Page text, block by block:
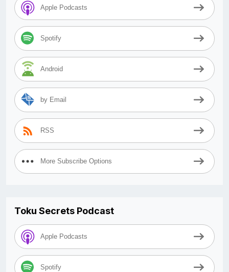
Apple Podcasts
Spotify
Android
by Email
RSS
More Subscribe Options
Toku Secrets Podcast
Apple Podcasts
Spotify